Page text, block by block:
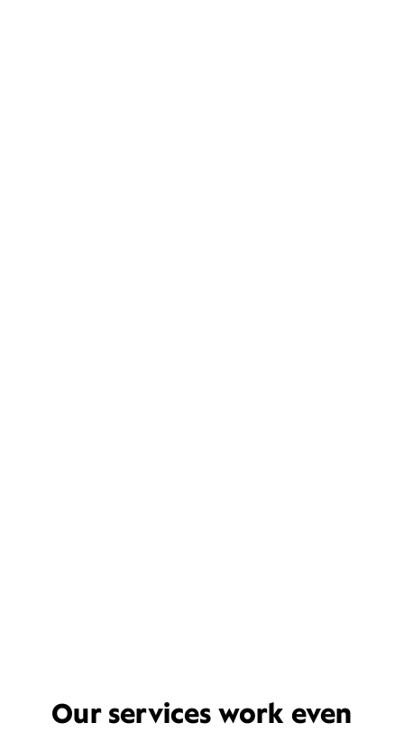
Our services work even